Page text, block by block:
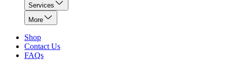
Services
More
Shop
Contact Us
FAQs